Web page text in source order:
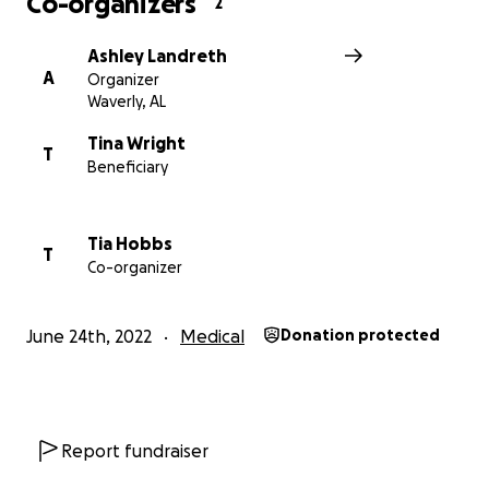
All funds will go directly to Chris & Tina for medical
costs, food, or other needs. We appreciate the
Siblings
A
Ashley Landreth
Organizer
Waverly, AL
T
Tina Wright
Beneficiary
T
Tia Hobbs
Co-organizer
June 24th, 2022 Medical Donation protected
Report fundraiser